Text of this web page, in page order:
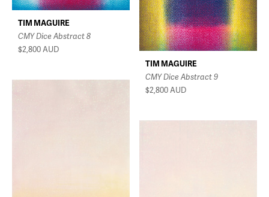
TIM MAGUIRE
CMY Dice Abstract 8
$2,800AUD
TIM MAGUIRE
CMY Dice Abstract 9
$2,800AUD